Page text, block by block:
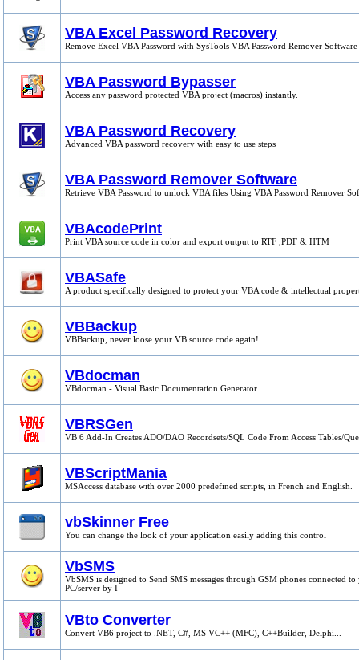
VBA Excel Password Recovery
Remove Excel VBA Password with SysTools VBA Password Remover Software
VBA Password Bypasser
Access any password protected VBA project (macros) instantly.
VBA Password Recovery
Advanced VBA password recovery with easy to use steps
VBA Password Remover Software
Retrieve VBA Password to unlock VBA files Using VBA Password Remover
VBAcodePrint
Print VBA source code in color and export output to RTF ,PDF & HTM
VBASafe
A product specifically designed to protect your VBA code & intellectual
VBBackup
VBBackup, never loose your VB source code again!
VBdocman
VBdocman - Visual Basic Documentation Generator
VBRSGen
VB 6 Add-In Creates ADO/DAO Recordsets/SQL Code From Access Tables/
VBScriptMania
MSAccess database with over 2000 predefined scripts, in French and English.
vbSkinner Free
You can change the look of your application easily adding this control
VbSMS
VbSMS is designed to Send SMS messages through GSM phones connected to
PC/server by I
VBto Converter
Convert VB6 project to .NET, C#, MS VC++ (MFC), C++Builder, Delphi...